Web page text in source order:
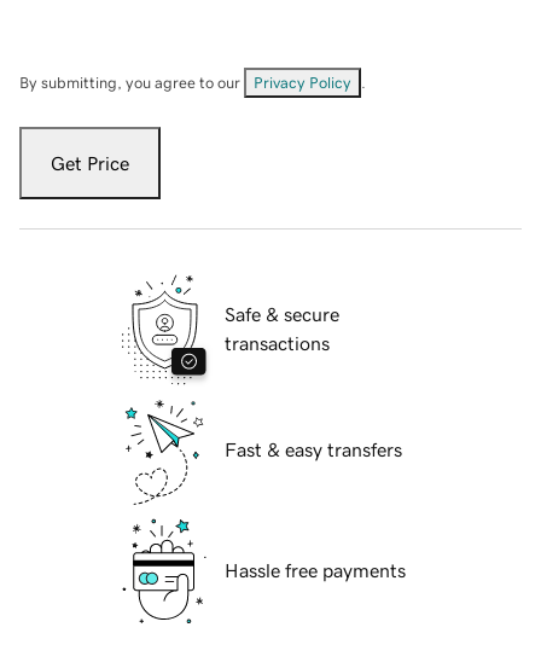
By submitting, you agree to our Privacy Policy
Get Price
Safe & secure
transactions
Fast & easy transfers
Hassle free payments